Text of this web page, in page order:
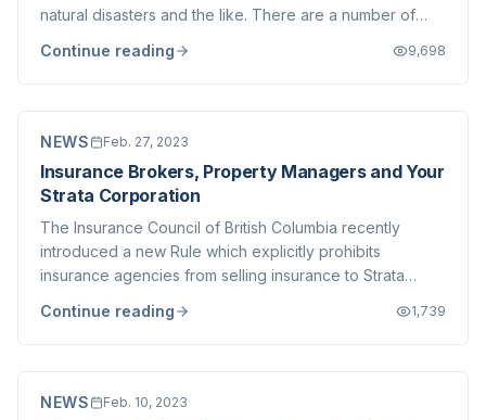
natural disasters and the like. There are a number of
don't seek to duplicate those (nor do we presume to
Continue reading 9,698
NEWS Feb. 27, 2023
Insurance Brokers, Property Managers and Your
Strata Corporation
The Insurance Council of British Columbia recently
introduced a new Rule which explicitly prohibits
insurance agencies from selling insurance to Strata
with the Strata Management company for that Strata
Continue reading 1,739
NEWS Feb. 10, 2023